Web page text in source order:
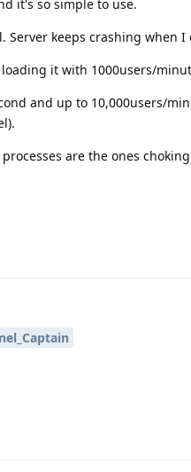
it's so simple to use.
keeps crashing when I
it with 1000users/
and up to 10,000users/
are the ones